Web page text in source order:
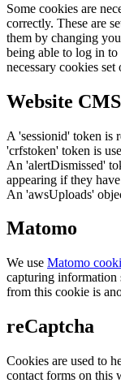
Some cookies are
correctly. These are
them by changing
being able to log in
necessary cookies
Website CMS
A 'sessionid' token is
'crfstoken' token is
An 'alertDismissed'
appearing if they
An 'awsUploads'
Matomo
We use Matomo
capturing information
from this cookie is
reCaptcha
Cookies are used to
contact forms on this